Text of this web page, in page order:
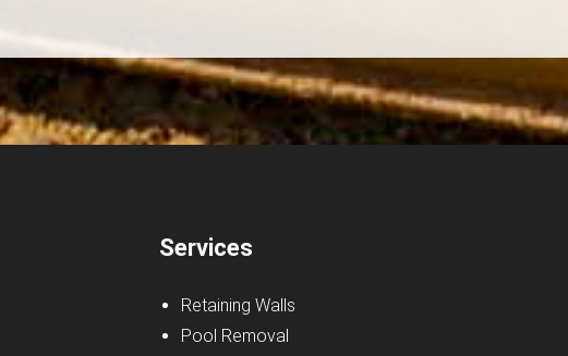
Services
Retaining Walls
Pool Removal